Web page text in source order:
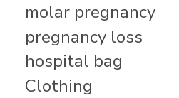
molar pregnancy
pregnancy loss
hospital bag
Clothing